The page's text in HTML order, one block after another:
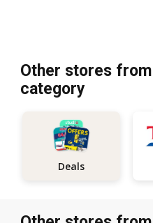
Other stores
category
Deals